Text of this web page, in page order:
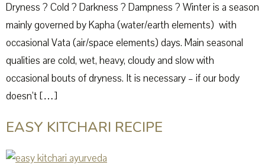
Dryness ? Cold ? Darkness ? Dampness ? Winter is a season
mainly governed by Kapha (water/earth elements) with
occasional Vata (air/space elements) days. Main seasonal
qualities are cold, wet, heavy, cloudy and slow with
occasional bouts of dryness. It is necessary – if our body
doesn’t […]
EASY KITCHARI RECIPE